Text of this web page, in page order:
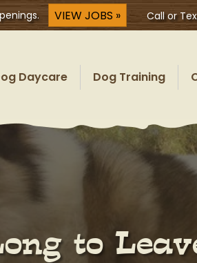
VIEW JOBS » Call or
Daycare Dog Training
to